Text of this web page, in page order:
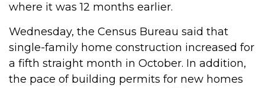
where it was 12 months earlier.
Wednesday, the Census Bureau said that
single-family home construction increased for
a fifth straight month in October. In addition,
the pace of building permits for new homes